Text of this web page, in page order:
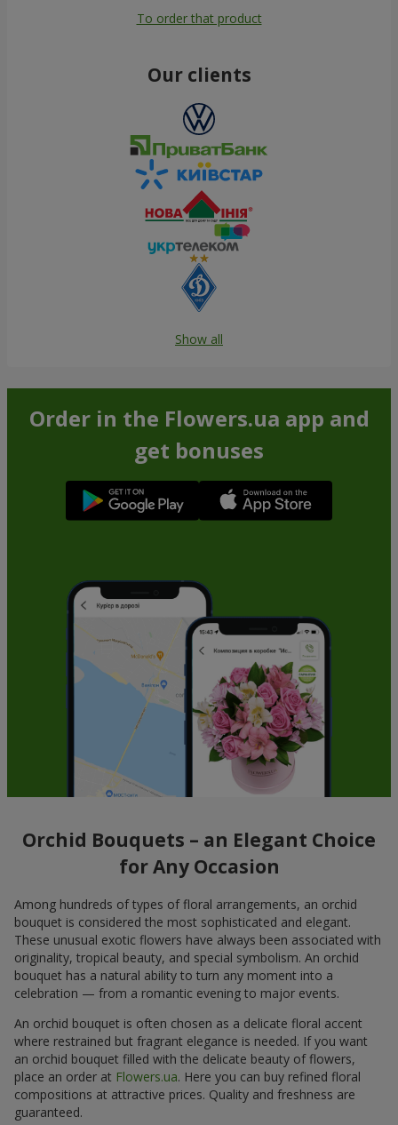
To order that product
Our clients
Show all
Order in the Flowers.ua app and
get bonuses
Orchid Bouquets – an Elegant Choice
for Any Occasion
Among hundreds of types of floral arrangements, an orchid
bouquet is considered the most sophisticated and elegant.
These unusual exotic flowers have always been associated with
originality, tropical beauty, and special symbolism. An orchid
bouquet has a natural ability to turn any moment into a
celebration — from a romantic evening to major events.
An orchid bouquet is often chosen as a delicate floral accent
where restrained but fragrant elegance is needed. If you want
an orchid bouquet filled with the delicate beauty of flowers,
place an order at Flowers.ua. Here you can buy refined floral
compositions at attractive prices. Quality and freshness are
guaranteed.